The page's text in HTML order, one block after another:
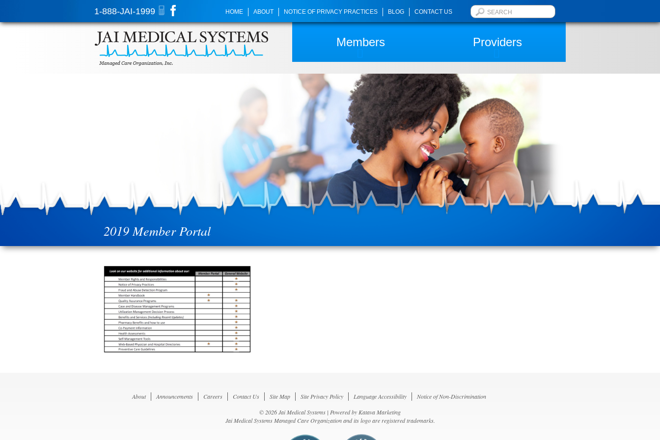
1-888-JAI-1999 HOME ABOUT NOTICE OF PRIVACY PRACTICES BLOG CONTACT US
Members Providers
2019 Member Portal
About Announcements Careers Contact Us Site Map Site Privacy Policy Language Accessibility
Notice of Non-Discrimination
© 2026 Jai Medical Systems | Powered by Katava Marketing
Jai Medical Systems Managed Care Organization and its logo are registered trademarks.